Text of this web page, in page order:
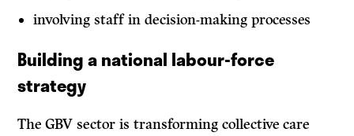
involving staff in decision-making processes
Building a national labour-force
strategy
The GBV sector is transforming collective care